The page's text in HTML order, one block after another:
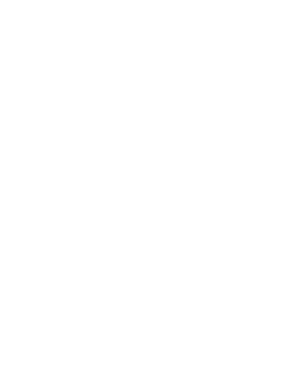
and just make the due date